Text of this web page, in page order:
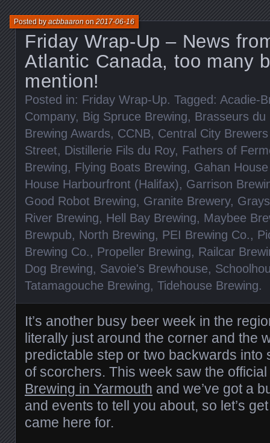
Friday Wrap-Up – News
Atlantic Canada, too many
mention!
Posted byacbbaaronon2017-06-16
Posted in: Friday Wrap-Up. Tagged: Acadie-
Company, Big Spruce Brewing, Brasseurs du
Brewing Awards, CCNB, Central City
Street, Distillerie Fils du Roy, Fathers of
Brewing, Flying Boats Brewing, Gahan
House Harbourfront (Halifax), Garrison
Good Robot Brewing, Granite Brewery,
River Brewing, Hell Bay Brewing, Maybee
Brewpub, North Brewing, PEI Brewing Co.,
Brewing Co., Propeller Brewing, Railcar
Dog Brewing, Savoie's Brewhouse,
Tatamagouche Brewing, Tidehouse Brewing.
It’s another busy beer week in the
literally just around the corner and the
predictable step or two backwards into
of scorchers. This week saw the
Brewing in Yarmouth and we’ve got a
and events to tell you about, so let’s
came here for.